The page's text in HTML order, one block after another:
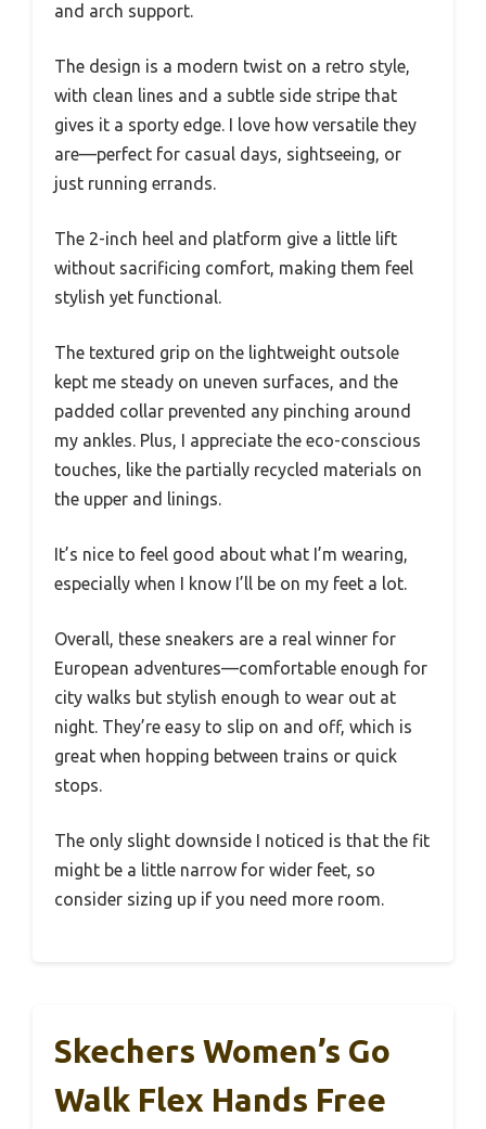
and arch support.
The design is a modern twist on a retro style,
with clean lines and a subtle side stripe that
gives it a sporty edge. I love how versatile they
are—perfect for casual days, sightseeing, or
just running errands.
The 2-inch heel and platform give a little lift
without sacrificing comfort, making them feel
stylish yet functional.
The textured grip on the lightweight outsole
kept me steady on uneven surfaces, and the
padded collar prevented any pinching around
my ankles. Plus, I appreciate the eco-conscious
touches, like the partially recycled materials on
the upper and linings.
It’s nice to feel good about what I’m wearing,
especially when I know I’ll be on my feet a lot.
Overall, these sneakers are a real winner for
European adventures—comfortable enough for
city walks but stylish enough to wear out at
night. They’re easy to slip on and off, which is
great when hopping between trains or quick
stops.
The only slight downside I noticed is that the fit
might be a little narrow for wider feet, so
consider sizing up if you need more room.
Skechers Women’s Go
Walk Flex Hands Free